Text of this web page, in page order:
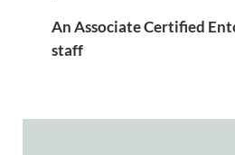
An Associate Certified
staff